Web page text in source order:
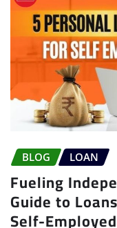
BLOG LOAN
Fueling
Guide to
Self-